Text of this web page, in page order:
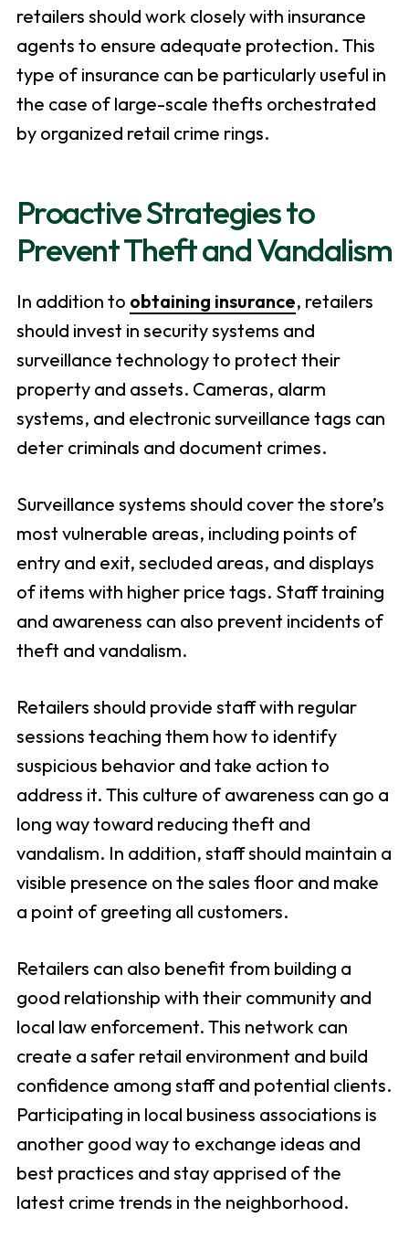
retailers should work closely with insurance
agents to ensure adequate protection. This
type of insurance can be particularly useful in
the case of large-scale thefts orchestrated
by organized retail crime rings.
Proactive Strategies to
Prevent Theft and Vandalism
In addition to obtaining insurance, retailers
should invest in security systems and
surveillance technology to protect their
property and assets. Cameras, alarm
systems, and electronic surveillance tags can
deter criminals and document crimes.
Surveillance systems should cover the store’s
most vulnerable areas, including points of
entry and exit, secluded areas, and displays
of items with higher price tags. Staff training
and awareness can also prevent incidents of
theft and vandalism.
Retailers should provide staff with regular
sessions teaching them how to identify
suspicious behavior and take action to
address it. This culture of awareness can go a
long way toward reducing theft and
vandalism. In addition, staff should maintain a
visible presence on the sales floor and make
a point of greeting all customers.
Retailers can also benefit from building a
good relationship with their community and
local law enforcement. This network can
create a safer retail environment and build
confidence among staff and potential clients.
Participating in local business associations is
another good way to exchange ideas and
best practices and stay apprised of the
latest crime trends in the neighborhood.